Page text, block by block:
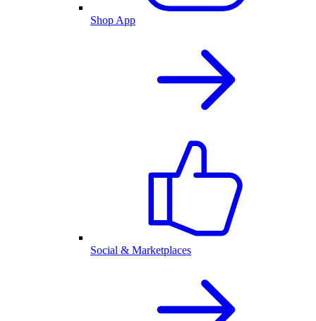
Shop App
Social & Marketplaces